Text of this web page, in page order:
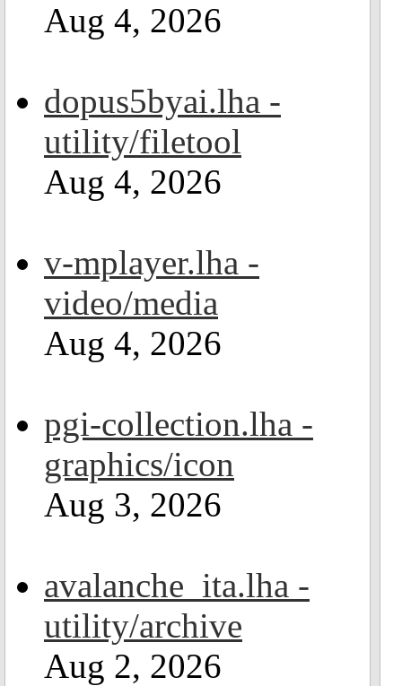
Aug 4, 2026
dopus5byai.lha -
utility/filetool
Aug 4, 2026
v-mplayer.lha -
video/media
Aug 4, 2026
pgi-collection.lha -
graphics/icon
Aug 3, 2026
avalanche_ita.lha -
utility/archive
Aug 2, 2026